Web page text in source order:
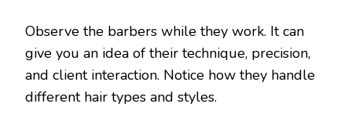
Observe the barbers while they work. It can
give you an idea of their technique, precision,
and client interaction. Notice how they handle
different hair types and styles.